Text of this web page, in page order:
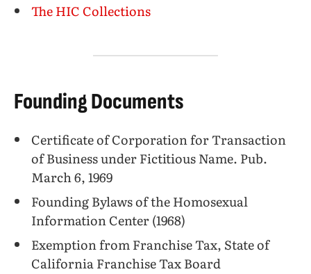
The HIC Collections
Founding Documents
Certificate of Corporation for Transaction
of Business under Fictitious Name. Pub.
March 6, 1969
Founding Bylaws of the Homosexual
Information Center (1968)
Exemption from Franchise Tax, State of
California Franchise Tax Board